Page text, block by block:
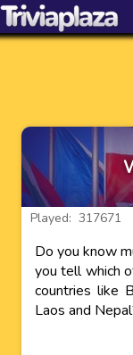
Played: 317671
Do you know
you tell which
countries like
Laos and